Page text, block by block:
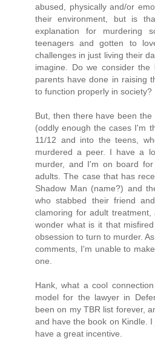
abused, physically and/or
their environment, but is
explanation for murdering
teenagers and gotten to
challenges in just living their
imagine. Do we consider
parents have done in raising
to function properly in society?
But, then there have been
(oddly enough the cases I'm
11/12 and into the teens,
murdered a peer. I have a
murder, and I'm on board
adults. The case that has
Shadow Man (name?) and
who stabbed their friend
clamoring for adult
wonder what is it that
obsession to turn to murder.
comments, I'm unable to
one.
Hank, what a cool
model for the lawyer in
been on my TBR list forever,
and have the book on Kindle.
have a great incentive.